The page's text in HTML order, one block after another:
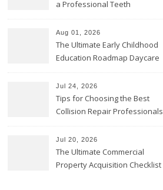
a Professional Teeth
Aug 01, 2026
The Ultimate Early Childhood
Education Roadmap Daycare
Academy – Through Education
Jul 24, 2026
Tips for Choosing the Best
Collision Repair Professionals
Jul 20, 2026
The Ultimate Commercial
Property Acquisition Checklist